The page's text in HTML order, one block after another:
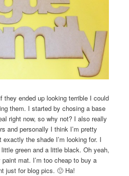
they ended up looking terrible I could
them. I started by chosing a base
right now, so why not? I also really
and personally I think I’m pretty
the shade I’m looking for. I
green and a little black. Oh yeah,
mat. I’m too cheap to buy a
just for blog pics. 🙂 Ha!